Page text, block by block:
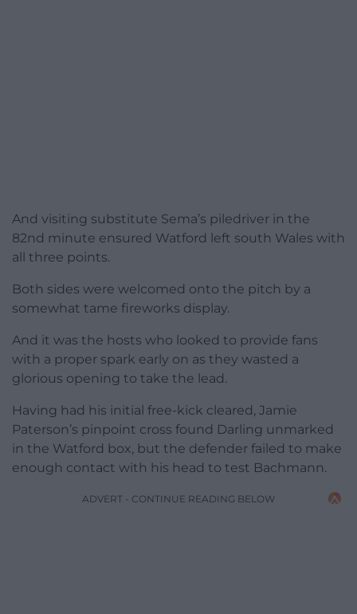
And visiting substitute Sema’s piledriver in the
82nd minute ensured Watford left south Wales with
all three points.
Both sides were welcomed onto the pitch by a
somewhat tame fireworks display.
And it was the hosts who looked to provide fans
with a proper spark early on as they wasted a
glorious opening to take the lead.
Having had his initial free-kick cleared, Jamie
Paterson’s pinpoint cross found Darling unmarked
in the Watford box, but the defender failed to make
enough contact with his head to test Bachmann.
ADVERT - CONTINUE READING BELOW